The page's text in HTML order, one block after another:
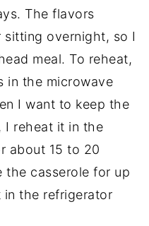
The flavors
sitting overnight, so I
meal. To reheat,
in the microwave
I want to keep the
reheat it in the
about 15 to 20
the casserole for up
the refrigerator